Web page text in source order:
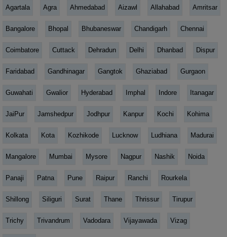
Agartala Agra Ahmedabad Aizawl Allahabad Amritsar
Bangalore Bhopal Bhubaneswar Chandigarh Chennai
Coimbatore Cuttack Dehradun Delhi Dhanbad Dispur
Faridabad Gandhinagar Gangtok Ghaziabad Gurgaon
Guwahati Gwalior Hyderabad Imphal Indore Itanagar
JaiPur Jamshedpur Jodhpur Kanpur Kochi Kohima
Kolkata Kota Kozhikode Lucknow Ludhiana Madurai
Mangalore Mumbai Mysore Nagpur Nashik Noida
Panaji Patna Pune Raipur Ranchi Rourkela
Shillong Siliguri Surat Thane Thrissur Tirupur
Trichy Trivandrum Vadodara Vijayawada Vizag